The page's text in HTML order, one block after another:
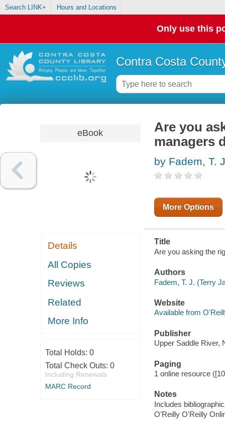
Search LINK+ Hours and Locations
Only use this
Contra Costa
eBook
Details
All Copies
Reviews
Related
More Info
Total Holds: 0
Total Check Outs: 0
Including Renewals
MARC Record
Are you
managers
by Fadem, T.
More Options
Title
Are you asking the
Authors
Fadem, T. J. (Terry
Website
Available from
Publisher
Upper Saddle River,
Paging
1 online resource
Notes
Includes
O'Reilly O'Reilly